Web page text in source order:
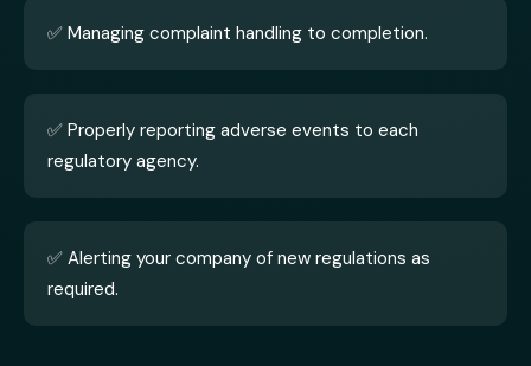
✅ Managing complaint handling to completion.
✅ Properly reporting adverse events to each
regulatory agency.
✅ Alerting your company of new regulations as
required.